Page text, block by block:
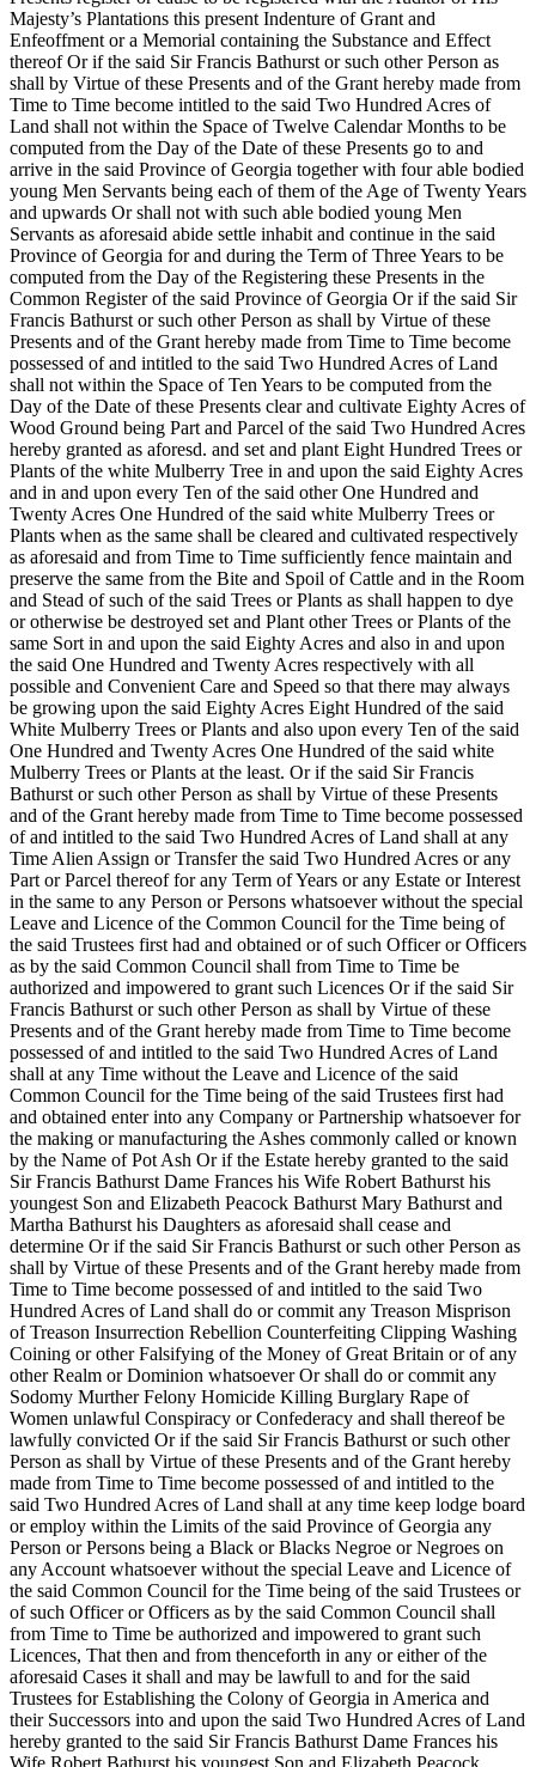
Majesty’s Plantations this present Indenture of Grant and
Enfeoffment or a Memorial containing the Substance and Effect
thereof Or if the said Sir Francis Bathurst or such other Person as
shall by Virtue of these Presents and of the Grant hereby made from
Time to Time become intitled to the said Two Hundred Acres of
Land shall not within the Space of Twelve Calendar Months to be
computed from the Day of the Date of these Presents go to and
arrive in the said Province of Georgia together with four able bodied
young Men Servants being each of them of the Age of Twenty Years
and upwards Or shall not with such able bodied young Men
Servants as aforesaid abide settle inhabit and continue in the said
Province of Georgia for and during the Term of Three Years to be
computed from the Day of the Registering these Presents in the
Common Register of the said Province of Georgia Or if the said Sir
Francis Bathurst or such other Person as shall by Virtue of these
Presents and of the Grant hereby made from Time to Time become
possessed of and intitled to the said Two Hundred Acres of Land
shall not within the Space of Ten Years to be computed from the
Day of the Date of these Presents clear and cultivate Eighty Acres of
Wood Ground being Part and Parcel of the said Two Hundred Acres
hereby granted as aforesd. and set and plant Eight Hundred Trees or
Plants of the white Mulberry Tree in and upon the said Eighty Acres
and in and upon every Ten of the said other One Hundred and
Twenty Acres One Hundred of the said white Mulberry Trees or
Plants when as the same shall be cleared and cultivated respectively
as aforesaid and from Time to Time sufficiently fence maintain and
preserve the same from the Bite and Spoil of Cattle and in the Room
and Stead of such of the said Trees or Plants as shall happen to dye
or otherwise be destroyed set and Plant other Trees or Plants of the
same Sort in and upon the said Eighty Acres and also in and upon
the said One Hundred and Twenty Acres respectively with all
possible and Convenient Care and Speed so that there may always
be growing upon the said Eighty Acres Eight Hundred of the said
White Mulberry Trees or Plants and also upon every Ten of the said
One Hundred and Twenty Acres One Hundred of the said white
Mulberry Trees or Plants at the least. Or if the said Sir Francis
Bathurst or such other Person as shall by Virtue of these Presents
and of the Grant hereby made from Time to Time become possessed
of and intitled to the said Two Hundred Acres of Land shall at any
Time Alien Assign or Transfer the said Two Hundred Acres or any
Part or Parcel thereof for any Term of Years orany Estate or Interest
in the same to any Person or Persons whatsoever without the special
Leave and Licence of the Common Council for the Time being of
the said Trustees first had and obtained or of such Officer or Officers
as by the said Common Council shall from Time to Time be
authorized and impowered to grant such Licences Or if the said Sir
Francis Bathurst or such other Person as shall by Virtue of these
Presents and of the Grant hereby made from Time to Time become
possessed of and intitled to the said Two Hundred Acres of Land
shall at any Time without the Leave and Licence of the said
Common Council for the Time being of the said Trustees first had
and obtained enter into any Company or Partnership whatsoever for
the making or manufacturing the Ashes commonly called or known
by the Name of Pot Ash Or if the Estate hereby granted to the said
Sir Francis Bathurst Dame Frances his Wife Robert Bathurst his
youngest Son and Elizabeth Peacock Bathurst Mary Bathurst and
Martha Bathurst his Daughters as aforesaid shall cease and
determine Or if the said Sir Francis Bathurst or such other Person as
shall by Virtue of these Presents and of the Grant hereby made from
Time to Time become possessed of and intitled to the said Two
Hundred Acres of Land shall do or commit any Treason Misprison
of Treason Insurrection Rebellion Counterfeiting Clipping Washing
Coining or other Falsifying of the Money of Great Britain or of any
other Realm or Dominion whatsoever Or shall do or commit any
Sodomy Murther Felony Homicide Killing Burglary Rape of
Women unlawful Conspiracy or Confederacy and shall thereof be
lawfully convicted Or if the said Sir Francis Bathurst or such other
Person as shall by Virtue of these Presents and of the Grant hereby
made from Time to Time become possessed of and intitled to the
said Two Hundred Acres of Land shall at any time keep lodge board
or employ within the Limits of the said Province of Georgia any
Person or Persons being a Black or Blacks Negroe or Negroes on
any Account whatsoever without the special Leave and Licence of
the said Common Council for the Time being of the said Trustees or
of such Officer or Officers as by the said Common Council shall
from Time to Time be authorized and impowered to grant such
Licences, That then and from thenceforth in any or either of the
aforesaid Cases it shall and may be lawfull to and for the said
Trustees for Establishing the Colony of Georgia in America and
their Successors into and upon the said Two Hundred Acres of Land
hereby granted to the said Sir Francis Bathurst Dame Frances his
Wife Robert Bathurst his youngest Son and Elizabeth Peacock